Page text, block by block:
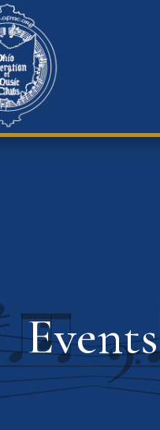
Events